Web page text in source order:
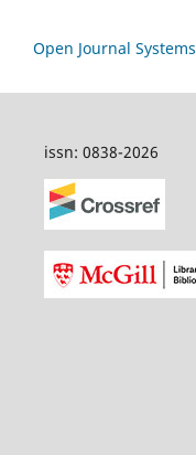
Open Journal Systems
issn: 0838-2026